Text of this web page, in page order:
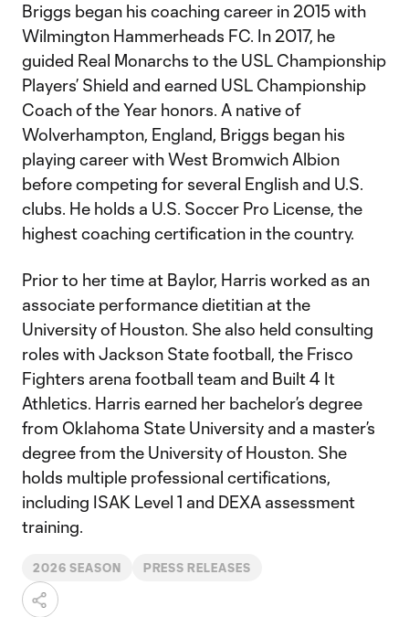
Briggs began his coaching career in 2015 with
Wilmington Hammerheads FC. In 2017, he
guided Real Monarchs to the USL Championship
Players’ Shield and earned USL Championship
Coach of the Year honors. A native of
Wolverhampton, England, Briggs began his
playing career with West Bromwich Albion
before competing for several English and U.S.
clubs. He holds a U.S. Soccer Pro License, the
highest coaching certification in the country.
Prior to her time at Baylor, Harris worked as an
associate performance dietitian at the
University of Houston. She also held consulting
roles with Jackson State football, the Frisco
Fighters arena football team and Built 4 It
Athletics. Harris earned her bachelor’s degree
from Oklahoma State University and a master’s
degree from the University of Houston. She
holds multiple professional certifications,
including ISAK Level 1 and DEXA assessment
training.
2026 SEASON PRESS RELEASES